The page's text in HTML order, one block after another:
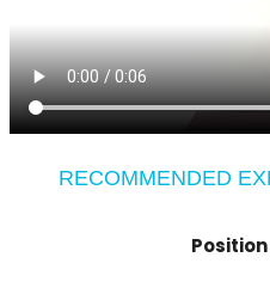
RECOMMENDED
Position